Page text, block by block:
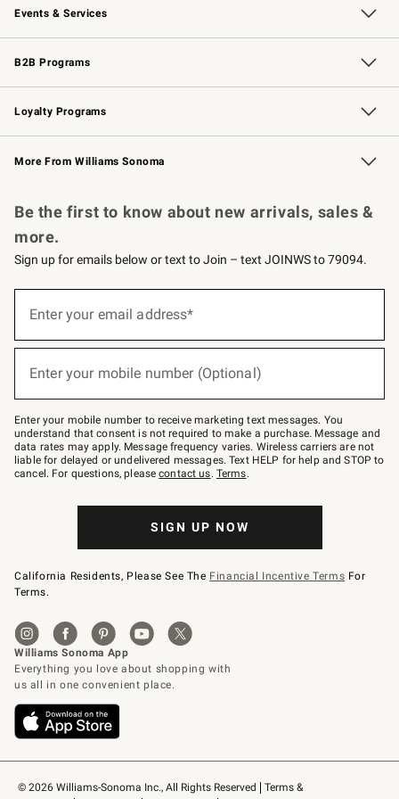
Events & Services
Wedding & Gift Registry Free Design Services
Events Knife Sharpening
Gift Cards
B2B Programs
B2B Overview Contract
Trade Professional Chefs
Corporate Gifting
Loyalty Programs
Williams Sonoma Credit Card Key Rewards
Williams Sonoma Reserve
More From Williams Sonoma
© 2026 Williams-Sonoma Inc., All Rights Reserved
Terms &
Be the first to know about new arrivals, sales &
more.
Sign up for emails below or text to Join – text JOINWS to 79094.
below
Join
–
text
JOINWS
to
79094.
Enter your email address*
Enter your mobile number (Optional)
Enter your mobile number to receive marketing text messages. You
understand that consent is not required to make a purchase. Message and
data rates may apply. Message frequency varies. Wireless carriers are not
liable for delayed or undelivered messages. Text HELP for help and STOP to
cancel. For questions, pleasecontact us. Terms.
SIGN UP NOW
California Residents, Please See The Financial Incentive Terms For
Terms.